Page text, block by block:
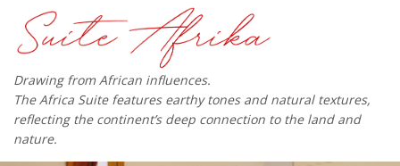
Drawing from African influences.
The Africa Suite features earthy tones and natural textures,
reflecting the continent’s deep connection to the land and
nature.